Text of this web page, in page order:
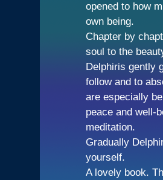
opened to how
own being.
Chapter by
soul to the
Delphiris gently
follow and to
are especially
peace and well-
meditation.
Gradually
yourself.
A lovely book.